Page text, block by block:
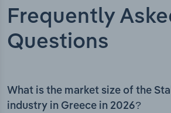
Frequently
Questions
What is the market size of the
industry in Greece in 2026?